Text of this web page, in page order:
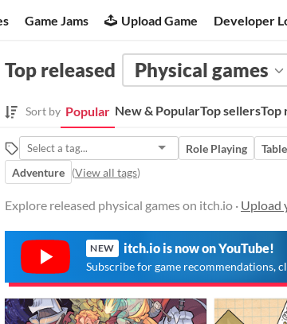
Game Jams Upload Game Developer
Top released Physical games
Sort by Popular New & PopularTop sellersTop
Role Playing
Adventure (View all tags)
Explore released physical games on itch.io · Upload
NEW itch.io is now on YouTube!
Subscribe for game recommendations,